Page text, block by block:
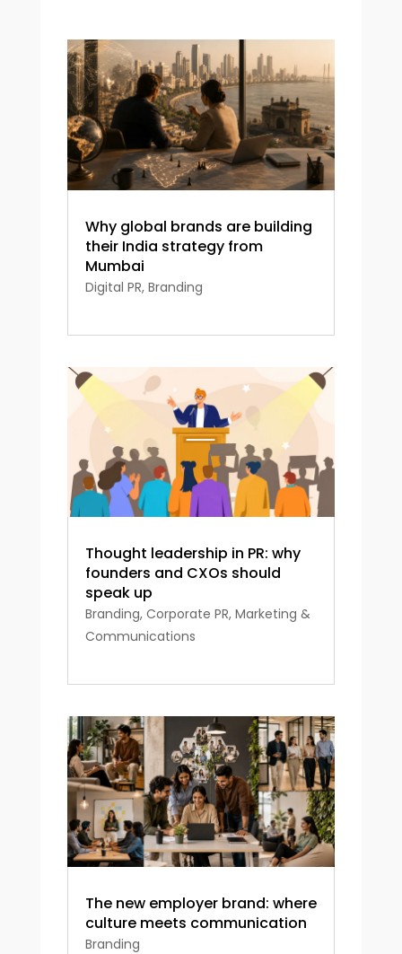
Why global brands are building
their India strategy from
Mumbai
Digital PR, Branding
Thought leadership in PR: why
founders and CXOs should
speak up
Branding, Corporate PR, Marketing &
Communications
The new employer brand: where
culture meets communication
Branding